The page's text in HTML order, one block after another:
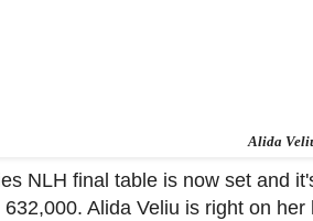
Alida
NLH final table is now set and
Alida Veliu is right on